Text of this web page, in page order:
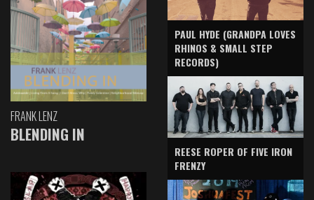
FRANK LENZ
BLENDING IN
PAUL HYDE (GRANDPA LOVES
RHINOS & SMALL STEP
RECORDS)
REESE ROPER OF FIVE IRON
FRENZY